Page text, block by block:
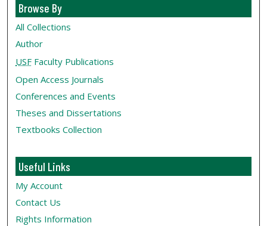
Browse By
All Collections
Author
USF Faculty Publications
Open Access Journals
Conferences and Events
Theses and Dissertations
Textbooks Collection
Useful Links
My Account
Contact Us
Rights Information